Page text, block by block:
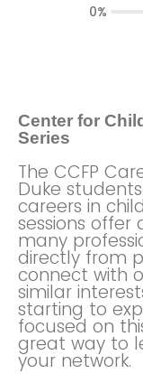
Center for
Series
The CCFP
Duke
careers in
sessions
many
directly from
connect with
similar
starting to
focused on
great way to
your network.
0%